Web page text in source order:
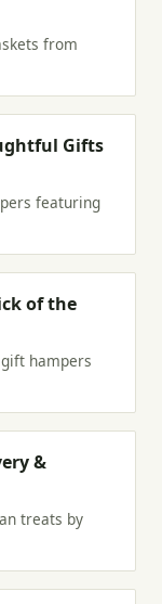
from
Gifts
featuring
of the
hampers
&
treats by